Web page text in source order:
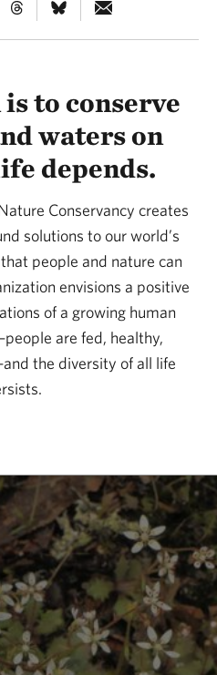
to conserve
waters on
depends.
Conservancy creates
solutions to our world’s
people and nature can
envisions a positive
of a growing human
are fed, healthy,
the diversity of all life